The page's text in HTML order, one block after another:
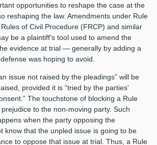
opportunities to reshape the case at the
reshaping the law. Amendments under Rule
of Civil Procedure (FRCP) and similar
be a plaintiff’s tool used to amend the
evidence at trial — generally by adding a
was hoping to avoid.
issue not raised by the pleadings” will be
provided it is “tried by the parties'
The touchstone of blocking a Rule
to the non-moving party. Such
when the party opposing the
know that the unpled issue is going to be
to oppose that issue at trial. Thus, a Rule